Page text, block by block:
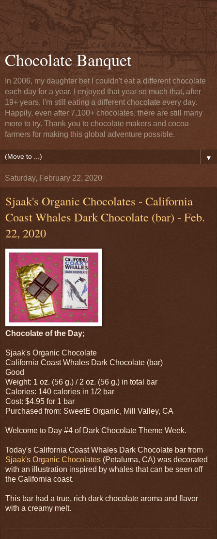
Chocolate Banquet
In 2006, my daughter bet I couldn't eat a different chocolate
each day for a year. I enjoyed that year so much that, after
19+ years, I'm still eating a different chocolate every day.
Happily, even after 7,100+ chocolates, there are still many
more to try. Thank you to chocolate makers and cocoa
farmers for making this global adventure possible.
▼
Saturday, February 22, 2020
Sjaak's Organic Chocolates - California
Coast Whales Dark Chocolate (bar) - Feb.
22, 2020
Chocolate of the Day;
Sjaak's Organic Chocolate
California Coast Whales Dark Chocolate (bar)
Good
Weight: 1 oz. (56 g.) / 2 oz. (56 g.) in total bar
Calories: 140 calories in 1/2 bar
Cost: $4.95 for 1 bar
Purchased from: SweetE Organic, Mill Valley, CA
Welcome to Day #4 of Dark Chocolate Theme Week.
Today's California Coast Whales Dark Chocolate bar from
Sjaak's Organic Chocolates (Petaluma, CA) was decorated
with an illustration inspired by whales that can be seen off
the California coast.
This bar had a true, rich dark chocolate aroma and flavor
with a creamy melt.